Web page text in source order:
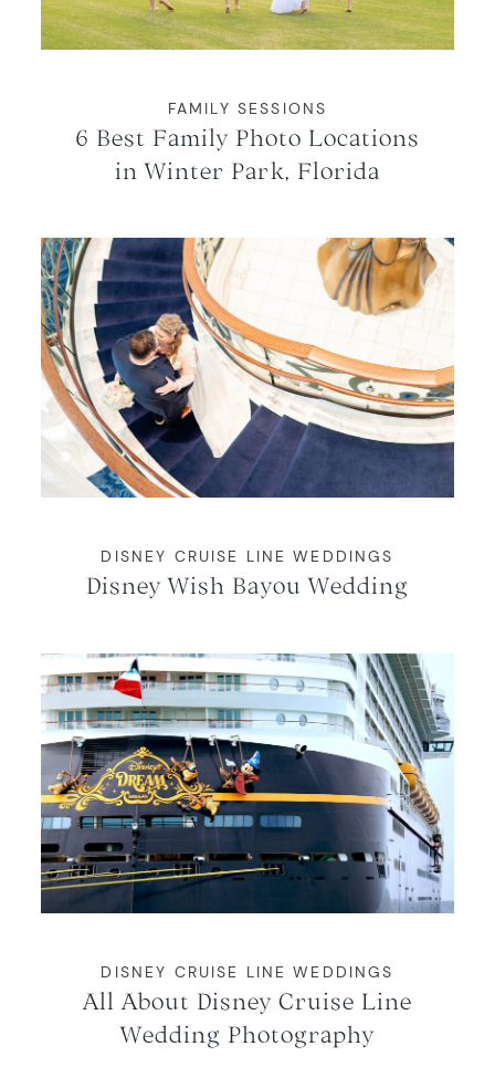
FAMILY SESSIONS
6 Best Family Photo Locations
in Winter Park, Florida
DISNEY CRUISE LINE WEDDINGS
Disney Wish Bayou Wedding
DISNEY CRUISE LINE WEDDINGS
All About Disney Cruise Line
Wedding Photography